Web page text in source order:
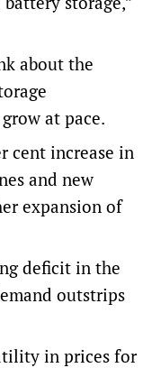
about the
at pace.
cent increase in
and new
expansion of
deficit in the
outstrips
in prices for